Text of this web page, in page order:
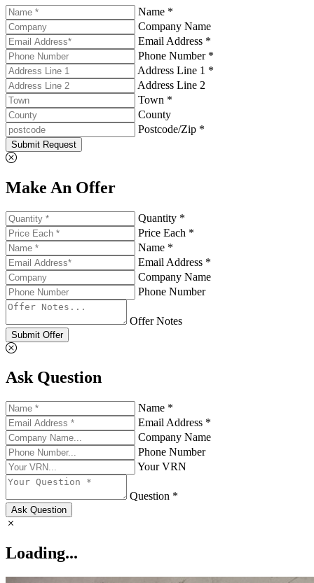
Name *
Company Name
Email Address *
Phone Number *
Address Line 1 *
Address Line 2
Town *
County
Postcode/Zip *
Submit Request
Make An Offer
Quantity *
Price Each *
Name *
Email Address *
Company Name
Phone Number
Offer Notes
Submit Offer
Ask Question
Name *
Email Address *
Company Name
Phone Number
Your VRN
Question *
Ask Question
Loading...